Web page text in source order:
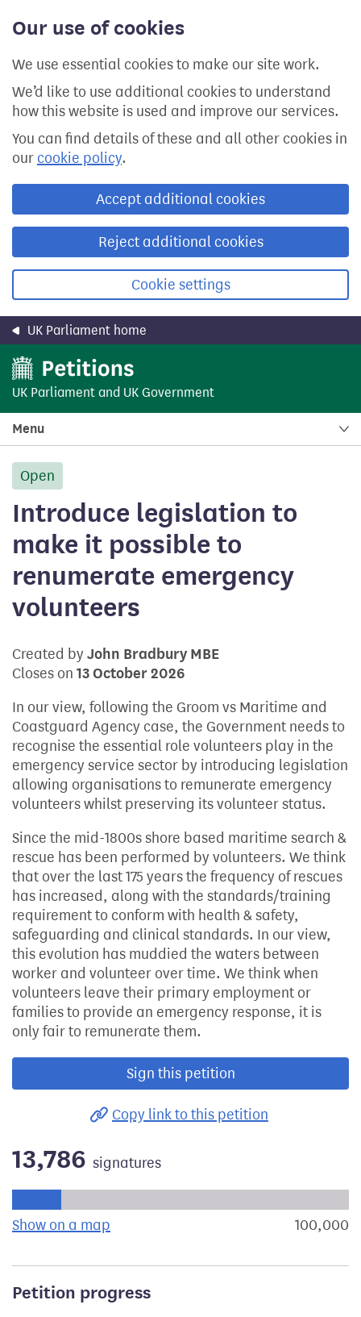
Our use of cookies
We use essential cookies to make our site work.
We’d like to use additional cookies to understand
how this website is used and improve our services.
You can find details of these and all other cookies in
our cookie policy.
Accept additional cookies
Reject additional cookies
Cookie settings
content
UK Parliament home
UK Parliament and UK Government
Menu
Open
Introduce legislation to
make it possible to
renumerate emergency
volunteers
Created byJohn Bradbury MBE
Closes on 13 October 2026
In our view, following the Groom vs Maritime and
Coastguard Agency case, the Government needs to
recognise the essential role volunteers play in the
emergency service sector by introducing legislation
allowing organisations to remunerate emergency
volunteers whilst preserving its volunteer status.
Since the mid-1800s shore based maritime search &
rescue has been performed by volunteers. We think
that over the last 175 years the frequency of rescues
has increased, along with the standards/training
requirement to conform with health & safety,
safeguarding and clinical standards. In our view,
this evolution has muddied the waters between
worker and volunteer over time. We think when
volunteers leave their primary employment or
families to provide an emergency response, it is
only fair to remunerate them.
Sign this petition
Copy link to this petition
13,786 signatures
Show on a map the geographical breakdown of100,000
Petition progress